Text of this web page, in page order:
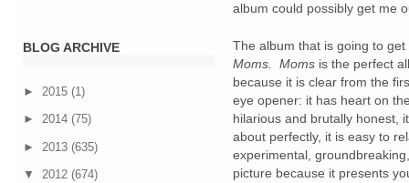
BLOG ARCHIVE
► 2015 (1)
► 2014 (75)
► 2013 (635)
▼ 2012 (674)
album could possibly get me
The album that is going to
Moms. Moms is the perfect
because it is clear from the
eye opener: it has heart on
hilarious and brutally honest,
about perfectly, it is easy to
experimental,
picture because it presents